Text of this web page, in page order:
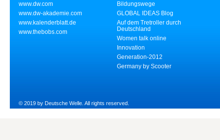
www.dw.com
www.dw-akademie.com
www.kalenderblatt.de
www.thebobs.com
Bildungswege
GLOBAL IDEAS Blog
Auf dem Tretroller durch
Deutschland
Women talk online
Innovation
Generation-2012
Germany by Scooter
© 2019 by Deutsche Welle. All rights reserved.